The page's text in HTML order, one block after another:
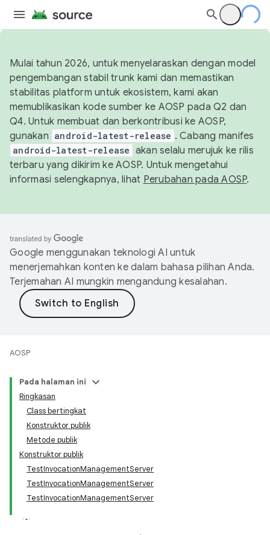
Mulai tahun 2026, untuk menyelaraskan dengan model
pengembangan stabil trunk kami dan memastikan
stabilitas platform untuk ekosistem, kami akan
memublikasikan kode sumber ke AOSP pada Q2 dan
Q4. Untuk membuat dan berkontribusi ke AOSP,
gunakan android-latest-release . Cabang manifes
android-latest-release akan selalu merujuk ke rilis
terbaru yang dikirim ke AOSP. Untuk mengetahui
informasi selengkapnya, lihat Perubahan pada AOSP.
Google menggunakan teknologi AI untuk
menerjemahkan konten ke dalam bahasa pilihan Anda.
Terjemahan AI mungkin mengandung kesalahan.
AOSP
Pada halaman ini
Ringkasan
Class bertingkat
Konstruktor publik
Metode publik
Konstruktor publik
TestInvocationManagementServer
TestInvocationManagementServer
TestInvocationManagementServer